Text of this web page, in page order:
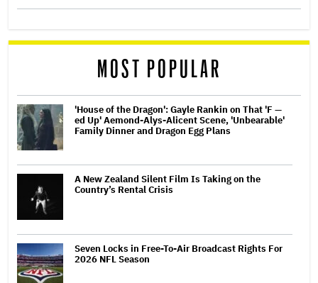
MOST POPULAR
'House of the Dragon': Gayle Rankin on That 'F —
ed Up' Aemond-Alys-Alicent Scene, 'Unbearable'
Family Dinner and Dragon Egg Plans
A New Zealand Silent Film Is Taking on the
Country’s Rental Crisis
Seven Locks in Free-To-Air Broadcast Rights For
2026 NFL Season